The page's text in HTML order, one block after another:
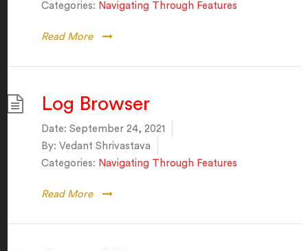
Categories: Navigating Through Features
Read More
Log Browser
Date: September 24, 2021
By: Vedant Shrivastava
Categories: Navigating Through Features
Read More